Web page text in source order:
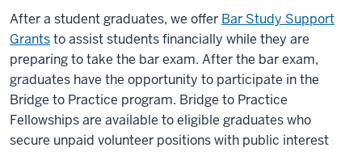
After a student graduates, we offer Bar Study Support
Grantsto assist students financially while they are
preparing to take the bar exam. After the bar exam,
graduates have the opportunity to participate in the
Bridge to Practice program. Bridge to Practice
Fellowships are available to eligible graduates who
secure unpaid volunteer positions with public interest